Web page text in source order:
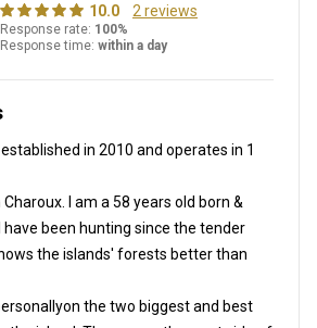
10.0 2 reviews
Response rate: 100%
Response time: within a day
in 2010 and operates in 1
I am a 58 years old born &
have been hunting since the tender
the islands' forests better than
the two biggest and best